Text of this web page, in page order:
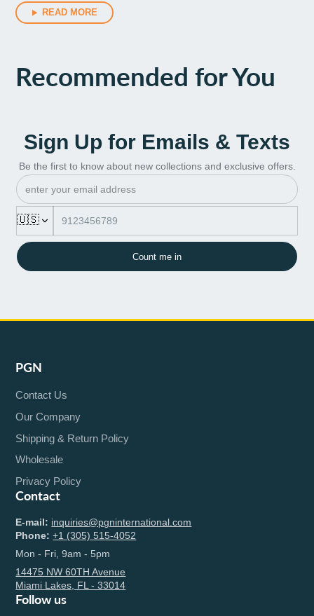
READ MORE
Recommended for You
Sign Up for Emails & Texts
Be the first to know about new collections and exclusive offers.
🇺🇸
Count me in
PGN
Contact Us
Our Company
Shipping & Return Policy
Wholesale
Privacy Policy
Contact
E-mail: inquiries@pgninternational.com
Phone: +1 (305) 515-4052
Mon - Fri, 9am - 5pm
14475 NW 60TH Avenue
Miami Lakes, FL - 33014
Follow us